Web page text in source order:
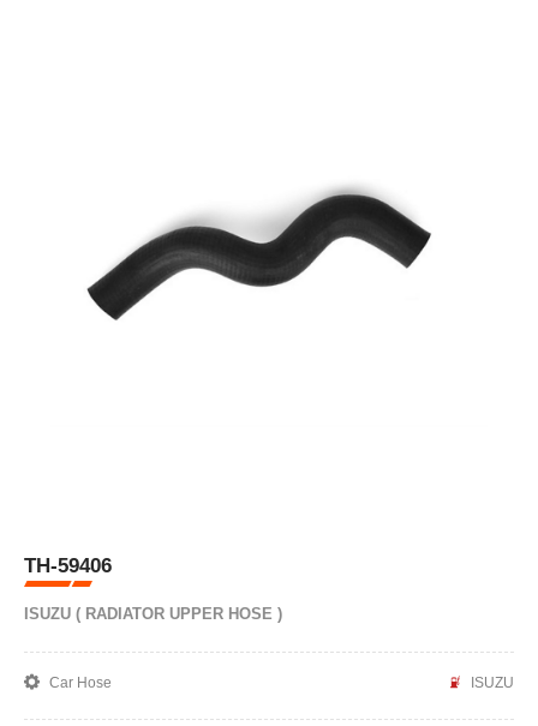
TH-59406
ISUZU ( RADIATOR UPPER HOSE )
Car Hose ISUZU